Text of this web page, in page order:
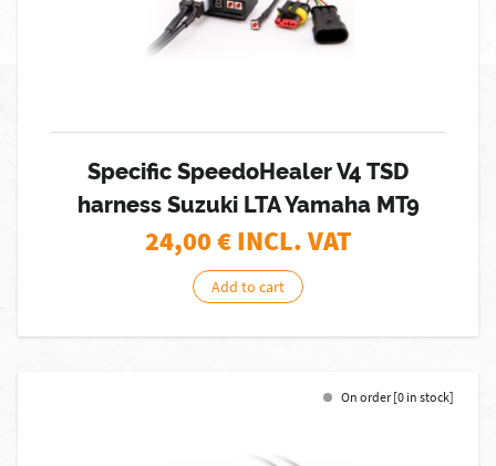
Specific SpeedoHealer V4 TSD
harness Suzuki LTA Yamaha MT9
24,00€ INCL. VAT
Add to cart
On order [0 in stock]